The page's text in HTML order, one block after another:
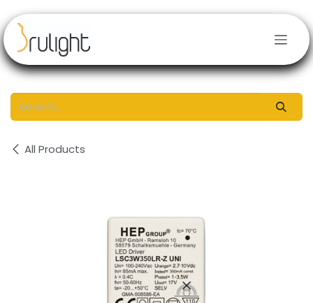
All Products